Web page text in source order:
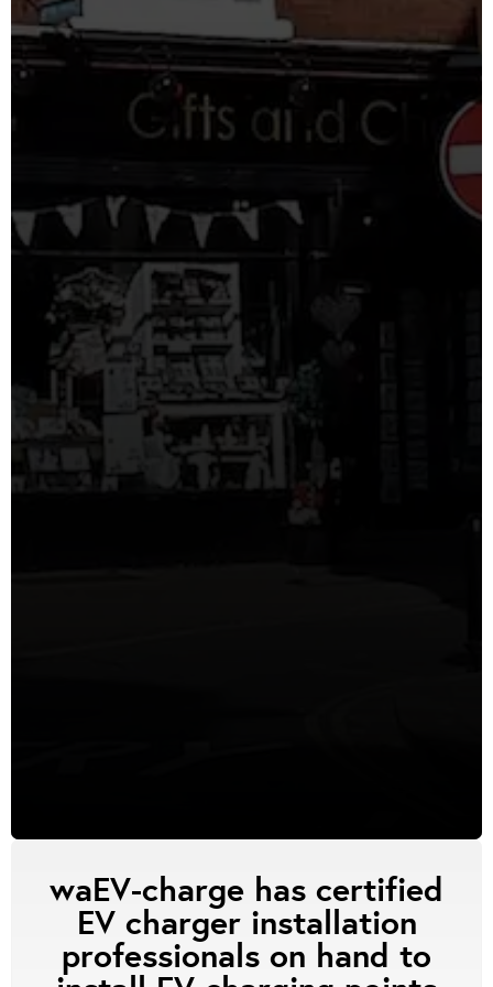
waEV-charge has certified
EV charger installation
professionals on hand to